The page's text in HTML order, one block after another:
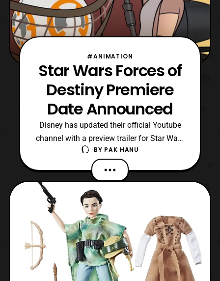
#ANIMATION
Star Wars Forces of
Destiny Premiere
Date Announced
Disney has updated their official Youtube
channel with a preview trailer for Star Wars
Forces of Destiny. For those who are
unaware, Star Wars Forces of Destiny is a
net series that features several of the main
female protagonists within the Star
Wars franchise. Star Wars Forces of
Destiny will pre
BY PAK HANU